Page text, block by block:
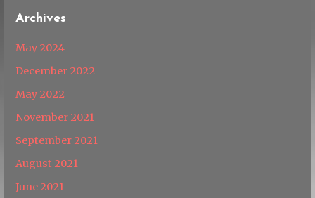
Archives
May 2024
December 2022
May 2022
November 2021
September 2021
August 2021
June 2021